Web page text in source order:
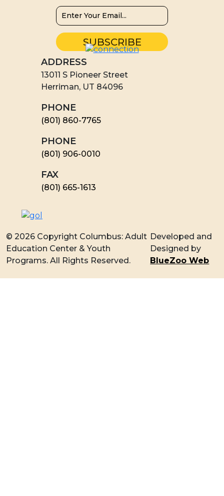
ADDRESS
13011 S Pioneer Street
Herriman, UT 84096
PHONE
(801) 860-7765
PHONE
(801) 906-0010
FAX
​(801) 665-1613
© 2026 Copyright Columbus: Adult
Education Center & Youth
Programs. All Rights Reserved.
Developed and
Designed by
BlueZoo Web